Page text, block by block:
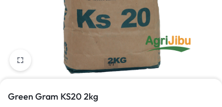
1/1
Green Gram KS20 2kg